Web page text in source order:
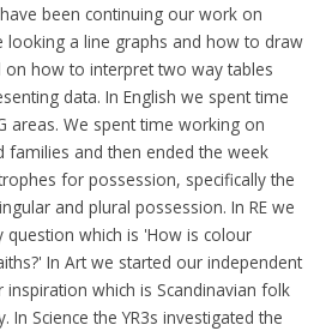
been continuing our work on
looking a line graphs and how to draw
how to interpret two way tables
data. In English we spent time
areas. We spent time working on
families and then ended the week
for possession, specifically the
and plural possession. In RE we
question which is 'How is colour
In Art we started our independent
which is Scandinavian folk
In Science the YR3s investigated the